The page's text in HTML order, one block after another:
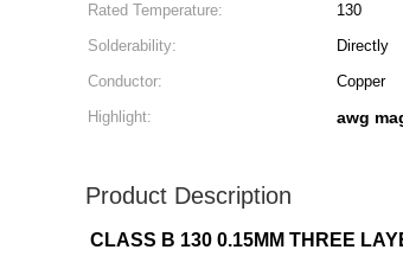
Rated Temperature:
130
Solderability:
Directly
Conductor:
Copper
Highlight:
awg
Product Description
CLASS B 130 0.15MM THREE